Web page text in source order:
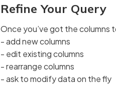
Refine Your Query
Once you’ve got the columns
- add new columns
- edit existing columns
- rearrange columns
- ask to modify data on the fly